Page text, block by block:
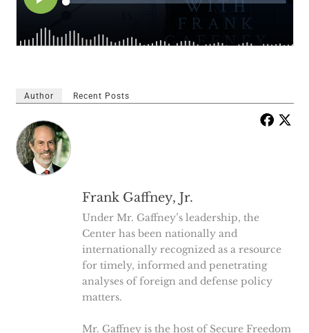
Author Recent Posts
Frank Gaffney, Jr.
Under Mr. Gaffney’s leadership, the
Center has been nationally and
internationally recognized as a resource
for timely, informed and penetrating
analyses of foreign and defense policy
matters.
Mr. Gaffney is the host of Secure Freedom